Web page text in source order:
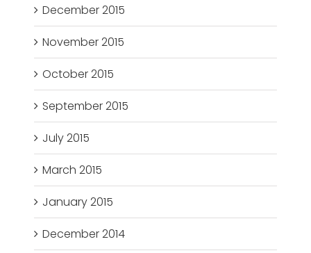
December 2015
November 2015
October 2015
September 2015
July 2015
March 2015
January 2015
December 2014